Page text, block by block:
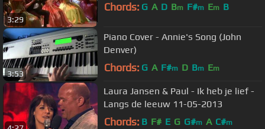
3:29
Chords: G A D Bm F#m Em B
3:53
Piano Cover - Annie's Song (John
Denver)
Chords: G A F#m D Bm Em
Laura Jansen & Paul - Ik heb je lief -
Langs de leeuw 11-05-2013
Chords: B F# E G G#m A C#m